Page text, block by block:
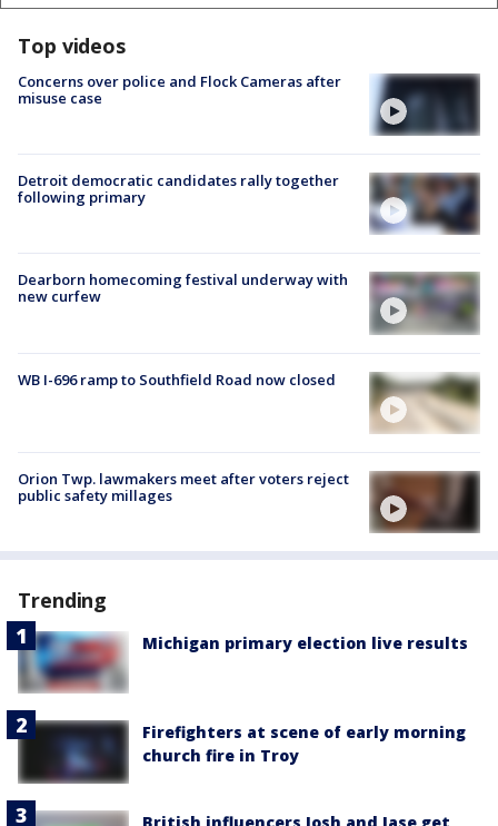
Top videos
Concerns over police and Flock Cameras after
misuse case
Detroit democratic candidates rally together
following primary
Dearborn homecoming festival underway with
new curfew
WB I-696 ramp to Southfield Road now closed
Orion Twp. lawmakers meet after voters reject
public safety millages
Trending
Michigan primary election live results
Firefighters at scene of early morning
church fire in Troy
British influencers Josh and Jase get